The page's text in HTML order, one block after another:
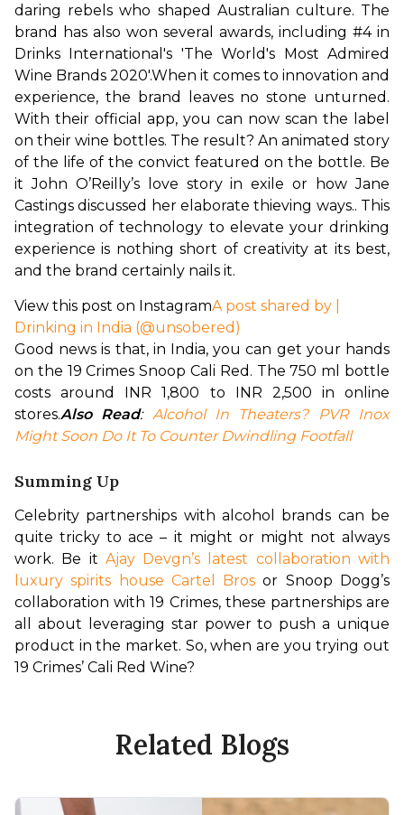
daring rebels who shaped Australian culture. The
brand has also won several awards, including #4 in
Drinks International's 'The World's Most Admired
Wine Brands 2020'.When it comes to innovation and
experience, the brand leaves no stone unturned.
With their official app, you can now scan the label
on their wine bottles. The result? An animated story
of the life of the convict featured on the bottle. Be
it John O’Reilly’s love story in exile or how Jane
Castings discussed her elaborate thieving ways.. This
integration of technology to elevate your drinking
experience is nothing short of creativity at its best,
and the brand certainly nails it.
View this post on InstagramA post shared by |
Drinking in India (@unsobered)
Good news is that, in India, you can get your hands
on the 19 Crimes Snoop Cali Red. The 750 ml bottle
costs around INR 1,800 to INR 2,500 in online
stores.Also Read: Alcohol In Theaters? PVR Inox
Might Soon Do It To Counter Dwindling Footfall
Summing Up
Celebrity partnerships with alcohol brands can be
quite tricky to ace – it might or might not always
work. Be it Ajay Devgn’s latest collaboration with
luxury spirits house Cartel Bros or Snoop Dogg’s
collaboration with 19 Crimes, these partnerships are
all about leveraging star power to push a unique
product in the market. So, when are you trying out
19 Crimes’ Cali Red Wine?
Related Blogs